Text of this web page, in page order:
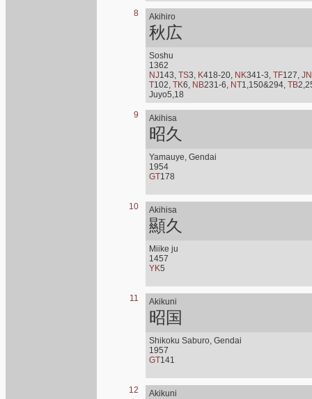
8 Akihiro
秋広
Soshu
1362
NJ143, TS3, K418-20, NK341-3, TF127, JN
T102, TK6, NB231-6, NT1,150&294, TB
Juyo5,18
9 Akihisa
昭久
Yamauye, Gendai
1954
GT178
10 Akihisa
顯久
Miike ju
1457
YK5
11 Akikuni
昭国
Shikoku Saburo, Gendai
1957
GT141
12 Akikuni